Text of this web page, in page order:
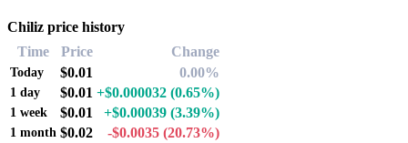
Chiliz price history
Time
Price Change
Today $0.01 0.00%
1 day $0.01 +$0.000032 (0.65%)
1 week $0.01 +$0.00039 (3.39%)
1 month $0.02 -$0.0035 (20.73%)